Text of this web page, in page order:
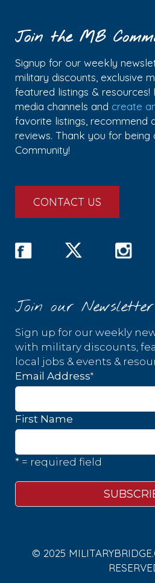
Join the MB
Signup for our weekly
military discounts, exclusive
featured listings &
media channels and create
favorite listings, recommend
reviews. Thank you for
Community!
CONTACT US
Join our Newsletter
Sign up for our weekly
with military discounts,
local jobs & events &
Email Address*
First Name
* = required field
© 2025